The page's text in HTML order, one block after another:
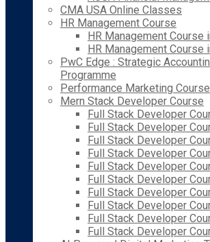
CMA USA Online Classes
HR Management Course
HR Management Course
HR Management Course
PwC Edge : Strategic
Programme
Performance Marketing Course
Mern Stack Developer Course
Full Stack Developer
Full Stack Developer
Full Stack Developer
Full Stack Developer
Full Stack Developer
Full Stack Developer
Full Stack Developer
Full Stack Developer
Full Stack Developer
Full Stack Developer